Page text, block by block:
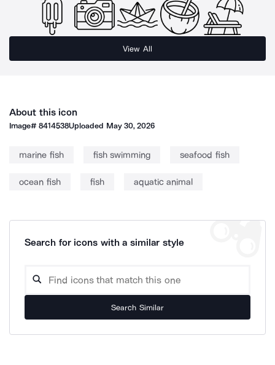
View All
About this icon
Image#8414538Uploaded May 30, 2026
marine fish fish swimming seafood fish
ocean fish fish aquatic animal
Search for icons with a similar style
Search Similar